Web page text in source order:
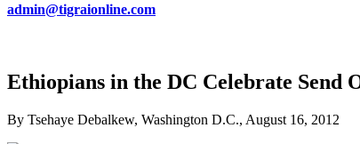
admin@tigraionline.com
Ethiopians in the DC Celebrate
By Tsehaye Debalkew, Washington D.C., August 16, 2012